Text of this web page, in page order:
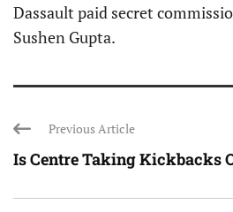
Dassault paid secret
Sushen Gupta.
Previous Article
Is Centre Taking Kickbacks